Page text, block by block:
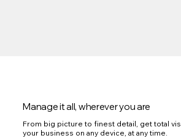
Manage it all, wherever you are
From big picture to finest detail, get total
your business on any device, at any time.